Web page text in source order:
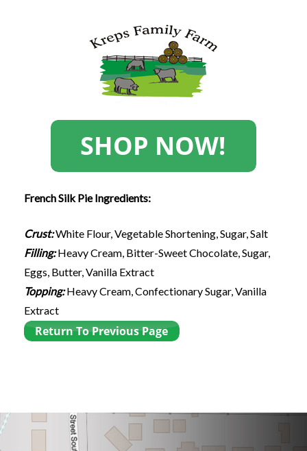
French Silk Pie Ingredients:
Crust:White Flour, Vegetable Shortening, Sugar, Salt
Filling:Heavy Cream, Bitter-Sweet Chocolate, Sugar,
Eggs, Butter, Vanilla Extract
Topping:Heavy Cream, Confectionary Sugar, Vanilla
Extract